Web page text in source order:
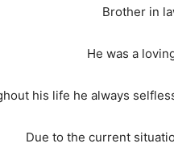
Brother in
He was a
his life he always
Due to the current